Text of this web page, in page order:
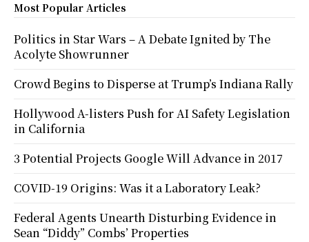
Most Popular Articles
Politics in Star Wars – A Debate Ignited by The
Acolyte Showrunner
Crowd Begins to Disperse at Trump’s Indiana Rally
Hollywood A-listers Push for AI Safety Legislation
in California
3 Potential Projects Google Will Advance in 2017
COVID-19 Origins: Was it a Laboratory Leak?
Federal Agents Unearth Disturbing Evidence in
Sean “Diddy” Combs’ Properties